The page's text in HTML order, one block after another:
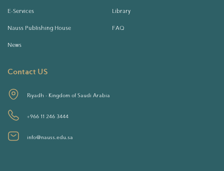
E-Services Library
Nauss Publishing House FAQ
News
Contact US
Riyadh - Kingdom of Saudi Arabia
+966 11 246 3444
info@nauss.edu.sa